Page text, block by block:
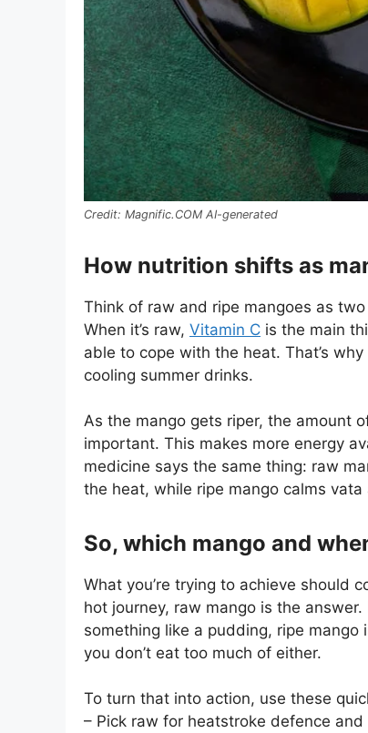
Magnific.COM AI-generated
How nutrition shifts as
Think of raw and ripe mangoes as
When it’s raw, Vitamin C is the main
able to cope with the heat. That’s
cooling summer drinks.
As the mango gets riper, the amount
important. This makes more energy
medicine says the same thing: raw
the heat, while ripe mango calms
So, which mango and
What you’re trying to achieve should
hot journey, raw mango is the
something like a pudding, ripe
you don’t eat too much of either.
To turn that into action, use these
– Pick raw for heatstroke defence